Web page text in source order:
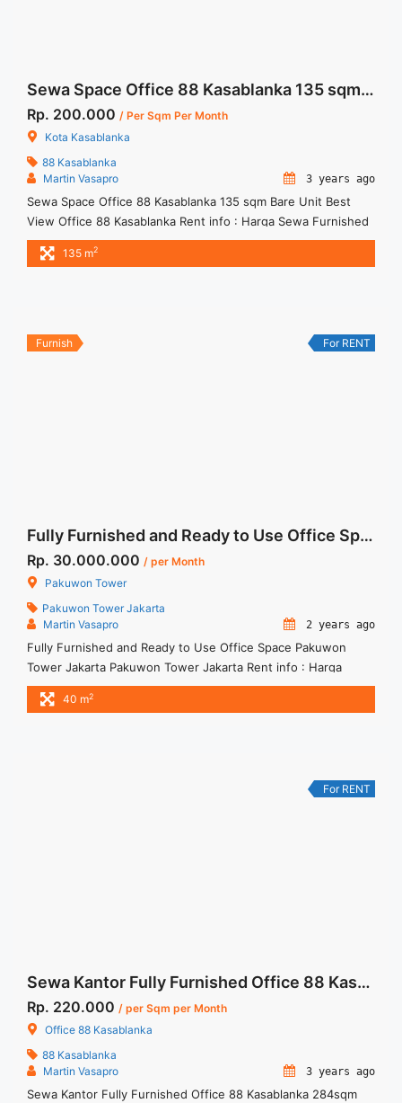
Sewa Space Office 88 Kasablanka 135 sqm Bare Unit Best View
Rp. 200.000 / Per Sqm Per Month
Kota Kasablanka
88 Kasablanka
Martin Vasapro
3 years ago
Sewa Space Office 88 Kasablanka 135 sqm Bare Unit Best
View Office 88 Kasablanka Rent info : Harga Sewa Furnished
= IDR.200ribu,- / sqm / bulan x 135 sqm = IDR.27juta / bulan –
NEGOTIABLE Price – Minimal 24 – 36 months – Tidak
href="https://woocasa.com/property/sewa-space-office-88-
135 m2
Furnish For RENT
Fully Furnished and Ready to Use Office Space Pakuwon Tower Jakarta
Rp. 30.000.000 / per Month
Pakuwon Tower
Pakuwon Tower Jakarta
Martin Vasapro
2 years ago
Fully Furnished and Ready to Use Office Space Pakuwon
Tower Jakarta Pakuwon Tower Jakarta Rent info : Harga
Sewa Fitted = IDR.30juta / bulan Termasuk Service Charge
and Listrik. – NEGOTIABLE Price – Minimal 12 bulan Tersedia
Use Office Space Pakuwon Tower Jakarta" class="read-more"
40 m2
For RENT
Sewa Kantor Fully Furnished Office 88 Kasablanka 284sqm
Rp. 220.000 / per Sqm per Month
Office 88 Kasablanka
88 Kasablanka
Martin Vasapro
3 years ago
Sewa Kantor Fully Furnished Office 88 Kasablanka 284sqm